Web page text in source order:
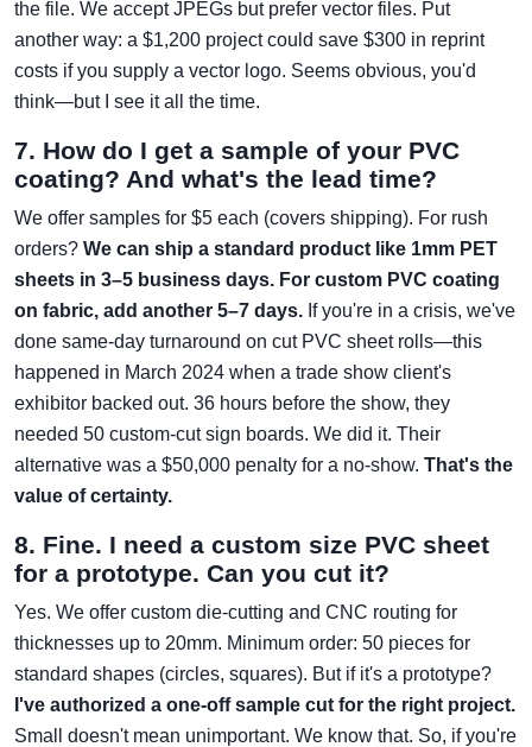
the file. We accept JPEGs but prefer vector files. Put
another way: a $1,200 project could save $300 in reprint
costs if you supply a vector logo. Seems obvious, you'd
think—but I see it all the time.
7. How do I get a sample of your PVC
coating? And what's the lead time?
We offer samples for $5 each (covers shipping). For rush
orders? We can ship a standard product like 1mm PET
sheets in 3–5 business days. For custom PVC coating
on fabric, add another 5–7 days. If you're in a crisis, we've
done same-day turnaround on cut PVC sheet rolls—this
happened in March 2024 when a trade show client's
exhibitor backed out. 36 hours before the show, they
needed 50 custom-cut sign boards. We did it. Their
alternative was a $50,000 penalty for a no-show. That's the
value of certainty.
8. Fine. I need a custom size PVC sheet
for a prototype. Can you cut it?
Yes. We offer custom die-cutting and CNC routing for
thicknesses up to 20mm. Minimum order: 50 pieces for
standard shapes (circles, squares). But if it's a prototype?
I've authorized a one-off sample cut for the right project.
Small doesn't mean unimportant. We know that. So, if you're